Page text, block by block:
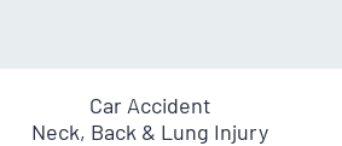
Car Accident
Neck, Back & Lung Injury